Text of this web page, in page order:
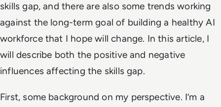
skills gap, and there are also some trends working
against the long-term goal of building a healthy AI
workforce that I hope will change. In this article, I
will describe both the positive and negative
influences affecting the skills gap.
First, some background on my perspective. I’m a